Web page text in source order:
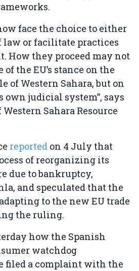
face the choice to either
law or facilitate practices
How they proceed may not
the EU’s stance on the
of Western Sahara, but on
judicial system”, says
Sahara Resource
reported on 4 July that
of reorganizing its
due to bankruptcy,
and speculated that the
to the new EU trade
the ruling.
how the Spanish
watchdog
filed a complaint with the